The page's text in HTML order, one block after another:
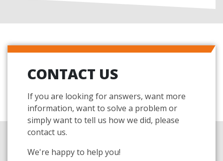
CONTACT US
If you are looking for answers, want more
information, want to solve a problem or
simply want to tell us how we did, please
contact us.
We're happy to help you!